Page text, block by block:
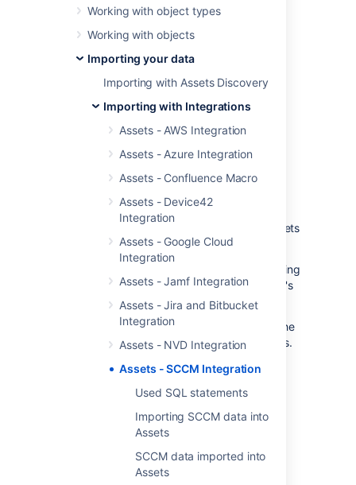
Working with object types
Working with objects
Importing your data
Importing with Assets Discovery
Importing with Integrations
Assets - AWS Integration
Assets - Azure Integration
Assets - Confluence Macro
Assets - Device42
Integration
Assets - Google Cloud
Integration
Assets - Jamf Integration
Assets - Jira and Bitbucket
Integration
Assets - NVD Integration
Assets - SCCM Integration
Used SQL statements
Importing SCCM data into
Assets
SCCM data imported into
Assets
all enterprises needs to be in IT-Ops Control
Assets - SCCM Integration is unique in
It's the only SCCM discovery solution
that is integrated tightly with the Jira
platform
It's the only solution that offers
It's the only solution that offers
dependency mapping and impact
It's the only solution that offers a rich
automation framework focused on assets
in Jira
Assets - SCCM Integration fetches assets using
the SCCM database used by your enterprise's
A discovered object is explored to capture the
configuration, provisioning and current status.
Assets and Jira.